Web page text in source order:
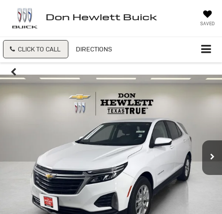
Don Hewlett Buick
SAVED
CLICK TO CALL DIRECTIONS